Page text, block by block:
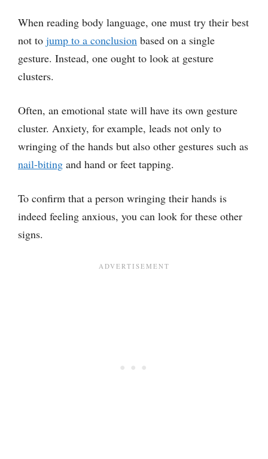
When reading body language, one must try their best
not to jump to a conclusion based on a single
gesture. Instead, one ought to look at gesture
clusters.
Often, an emotional state will have its own gesture
cluster. Anxiety, for example, leads not only to
wringing of the hands but also other gestures such as
nail-biting and hand or feet tapping.
To confirm that a person wringing their hands is
indeed feeling anxious, you can look for these other
signs.